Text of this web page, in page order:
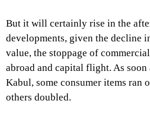
But it will certainly rise in the
developments, given the decline
value, the stoppage of
abroad and capital flight. As soon
Kabul, some consumer items ran
others doubled.